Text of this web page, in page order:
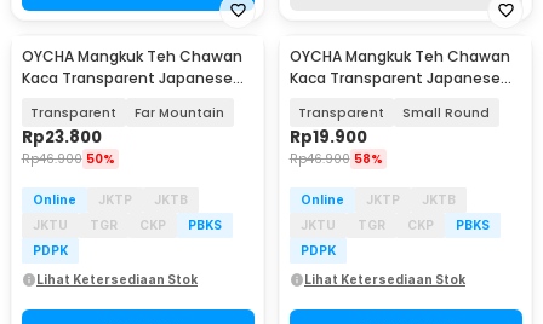
OYCHA Mangkuk Teh Chawan
Kaca Transparent Japanese
Transparent Far Mountain
Rp23.800
Rp46.900 50%
Online JKTP
JKTB
JKTU
TGR CKP
PBKS
PDPK
Lihat Ketersediaan Stok
OYCHA Mangkuk Teh Chawan
Kaca Transparent Japanese
Transparent Small Round
Rp19.900
Rp46.900 58%
Online JKTP
JKTB
JKTU
TGR CKP
PBKS
PDPK
Lihat Ketersediaan Stok